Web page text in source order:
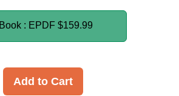
: EPDF $159.99
Add to Cart